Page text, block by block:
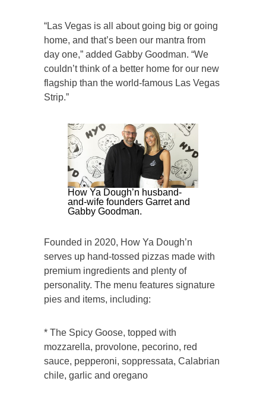
“Las Vegas is all about going big or going
home, and that’s been our mantra from
day one,” added Gabby Goodman. “We
couldn’t think of a better home for our new
flagship than the world-famous Las Vegas
Strip.”
How Ya Dough’n husband-
and-wife founders Garret and
Gabby Goodman.
Founded in 2020, How Ya Dough’n
serves up hand-tossed pizzas made with
premium ingredients and plenty of
personality. The menu features signature
pies and items, including:
* The Spicy Goose, topped with
mozzarella, provolone, pecorino, red
sauce, pepperoni, soppressata, Calabrian
chile, garlic and oregano